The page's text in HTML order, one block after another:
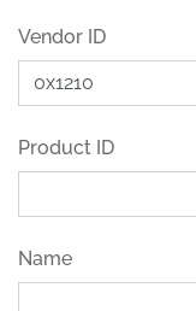
Vendor ID
Product ID
Name